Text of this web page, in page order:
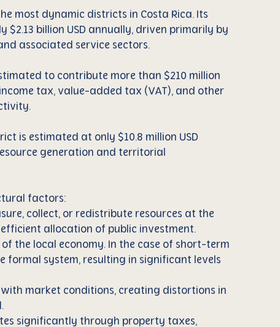
most dynamic districts in Costa Rica. Its
billion USD annually, driven primarily by
associated service sectors.
to contribute more than $210 million
tax, value-added tax (VAT), and other
is estimated at only $10.8 million USD
generation and territorial
factors:
collect, or redistribute resources at the
allocation of public investment.
the local economy. In the case of short-term
formal system, resulting in significant levels
market conditions, creating distortions in
significantly through property taxes,